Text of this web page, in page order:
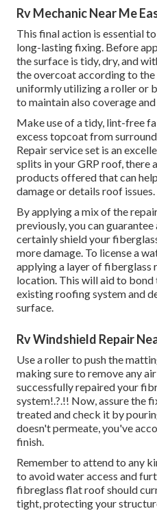
Rv Mechanic Near Me
This final action is essential
long-lasting fixing. Before
the surface is tidy, dry, and
the overcoat according to
uniformly utilizing a roller or
to maintain also coverage
Make use of a tidy, lint-free
excess topcoat from
Repair service set is an
splits in your GRP roof, there
products offered that can
damage or details roof issues.
By applying a mix of the
previously, you can
certainly shield your
more damage. To license a
applying a layer of fiberglass
location. This will aid to
existing roofing system and
surface.
Rv Windshield Repair
Use a roller to push the
making sure to remove any
successfully repaired your
system!.?.!! Now, assure the
treated and check it by
doesn't permeate, you've
finish.
Remember to attend to any
to avoid water access and
fibreglass flat roof should
tight, protecting your